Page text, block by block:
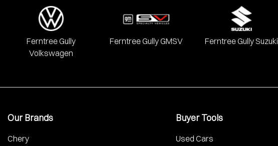
Ferntree Gully
Volkswagen
Ferntree Gully GMSV Ferntree Gully Suzuki
Our Brands
Chery
Buyer Tools
Used Cars